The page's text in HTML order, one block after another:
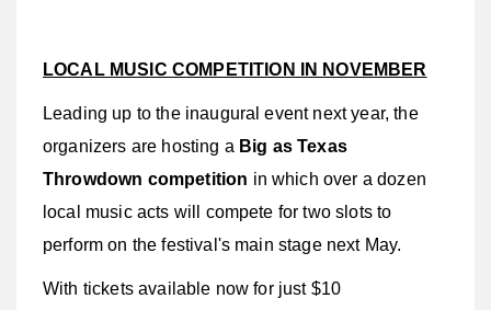
LOCAL MUSIC COMPETITION IN NOVEMBER
Leading up to the inaugural event next year, the
organizers are hosting a Big as Texas
Throwdown competition in which over a dozen
local music acts will compete for two slots to
perform on the festival's main stage next May.
With tickets available now for just $10